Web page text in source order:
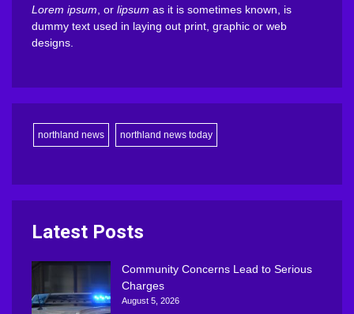
Lorem ipsum , or lipsum as it is sometimes known, is
dummy text used in laying out print, graphic or web
designs.
northland news northland news today
Latest Posts
Community Concerns Lead to Serious
Charges
August 5, 2026